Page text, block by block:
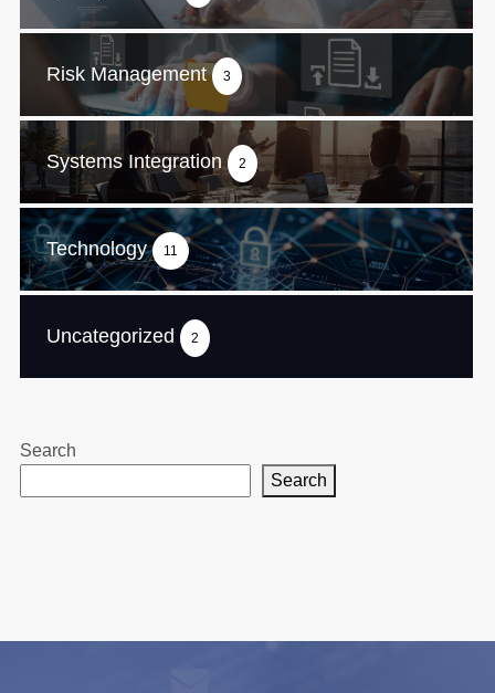
Risk Management 3
Systems Integration 2
Technology 11
Uncategorized 2
Search
Search